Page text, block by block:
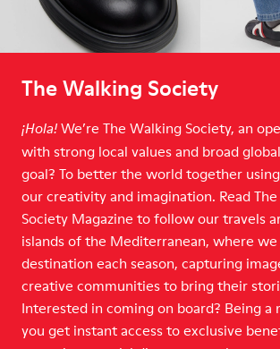
The Walking Society
¡Hola! We’re The Walking Society, an
with strong local values and broad
goal? To better the world together
our creativity and imagination. Read
Society Magazine to follow our travels
islands of the Mediterranean, where
destination each season, capturing
creative communities to bring their
Interested in coming on board? Being a
you get instant access to exclusive